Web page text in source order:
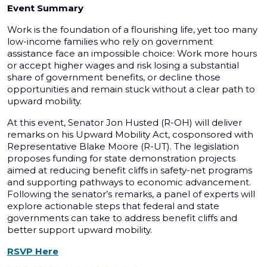
Event Summary
Work is the foundation of a flourishing life, yet too many
low-income families who rely on government
assistance face an impossible choice: Work more hours
or accept higher wages and risk losing a substantial
share of government benefits, or decline those
opportunities and remain stuck without a clear path to
upward mobility.
At this event, Senator Jon Husted (R-OH) will deliver
remarks on his Upward Mobility Act, cosponsored with
Representative Blake Moore (R-UT). The legislation
proposes funding for state demonstration projects
aimed at reducing benefit cliffs in safety-net programs
and supporting pathways to economic advancement.
Following the senator’s remarks, a panel of experts will
explore actionable steps that federal and state
governments can take to address benefit cliffs and
better support upward mobility.
RSVP Here